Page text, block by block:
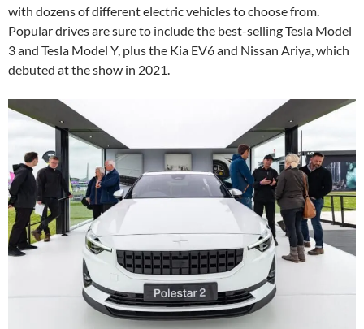
with dozens of different electric vehicles to choose from.
Popular drives are sure to include the best-selling Tesla Model
3 and Tesla Model Y, plus the Kia EV6 and Nissan Ariya, which
debuted at the show in 2021.